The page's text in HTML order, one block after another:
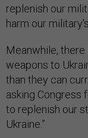
replenish our
harm our
Meanwhile, there
weapons to
than they can
asking Congress
to replenish our
Ukraine.”